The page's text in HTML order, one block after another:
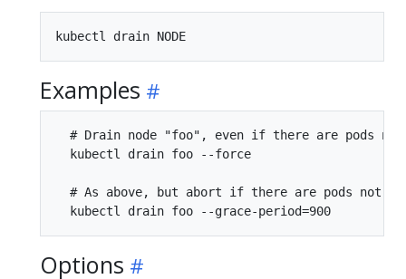
Examples
# Drain node "foo", even if there are pods
  kubectl drain foo --force
# As above, but abort if there are pods not
Options